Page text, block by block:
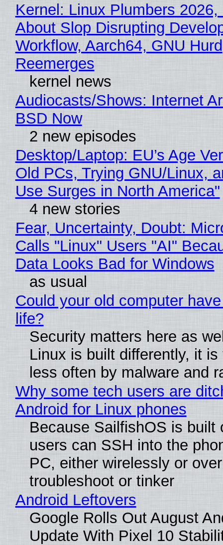
Kernel: Linux Plumbers 2026,
About Slop Disrupting
Workflow, Aarch64, GNU Hurd
Reemerges
kernel news
Audiocasts/Shows: Internet
BSD Now
2 new episodes
Desktop/Laptop: EU’s Age
Old PCs, Trying GNU/Linux,
Use Surges in North America"
4 new stories
Fear, Uncertainty, Doubt:
Calls "Linux" Users "AI"
Data Looks Bad for Windows
as usual
Could your old computer
life?
Security matters here as
Linux is built differently, it is
less often by malware and
Why some tech users are
Android for Linux phones
Because SailfishOS is built
users can SSH into the
PC, either wirelessly or
troubleshoot or tinker
Android Leftovers
Google Rolls Out August
Update With Pixel 10